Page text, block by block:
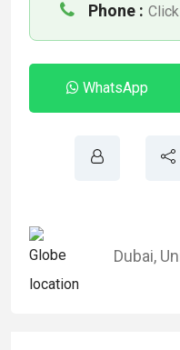
Phone :
WhatsApp
Dubai,